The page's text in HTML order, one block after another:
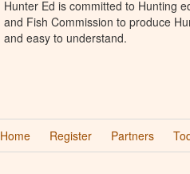
Hunter Ed is committed to Hunting
and Fish Commission to produce
and easy to understand.
Home Register Partners